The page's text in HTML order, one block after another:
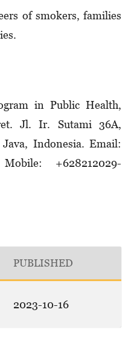
of smokers, families
in Public Health,
Jl. Ir. Sutami 36A,
Indonesia. Email:
Mobile: +628212­029­
PUBLISHED
2023-10-16